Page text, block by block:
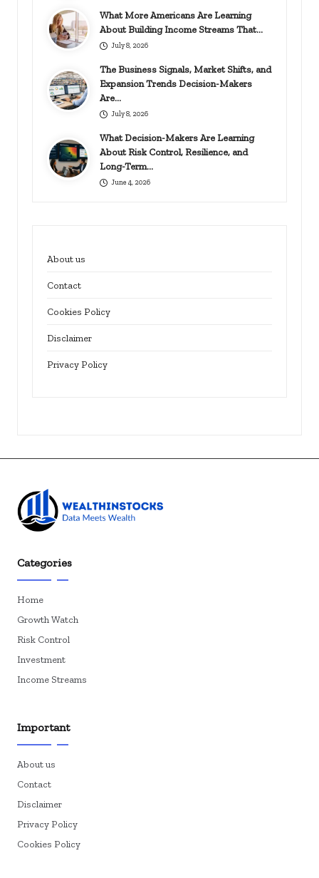
What More Americans Are Learning
About Building Income Streams That…
July 8, 2026
The Business Signals, Market Shifts, and
Expansion Trends Decision-Makers
Are…
July 8, 2026
What Decision-Makers Are Learning
About Risk Control, Resilience, and
Long-Term…
June 4, 2026
About us
Contact
Cookies Policy
Disclaimer
Privacy Policy
Categories
Home
Growth Watch
Risk Control
Investment
Income Streams
Important
About us
Contact
Disclaimer
Privacy Policy
Cookies Policy